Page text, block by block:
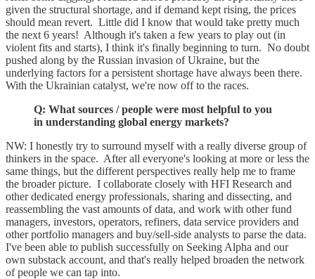
given the structural shortage, and if demand kept rising, the prices
should mean revert. Little did I know that would take pretty much
the next 6 years! Although it's taken a few years to play out (in
violent fits and starts), I think it's finally beginning to turn. No doubt
pushed along by the Russian invasion of Ukraine, but the
underlying factors for a persistent shortage have always been there.
With the Ukrainian catalyst, we're now off to the races.
Q: What sources / people were most helpful to you
in understanding global energy markets?
NW: I honestly try to surround myself with a really diverse group of
thinkers in the space. After all everyone's looking at more or less the
same things, but the different perspectives really help me to frame
the broader picture. I collaborate closely with HFI Research and
other dedicated energy professionals, sharing and dissecting, and
reassembling the vast amounts of data, and work with other fund
managers, investors, operators, refiners, data service providers and
other portfolio managers and buy/sell-side analysts to parse the data.
I've been able to publish successfully on Seeking Alpha and our
own substack account, and that's really helped broaden the network
of people we can tap into.